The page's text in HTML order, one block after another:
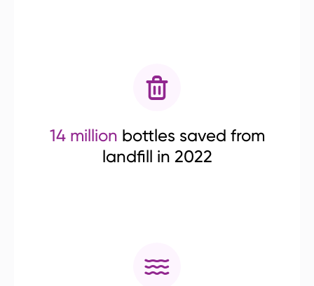
14 million bottles saved from
landfill in 2022